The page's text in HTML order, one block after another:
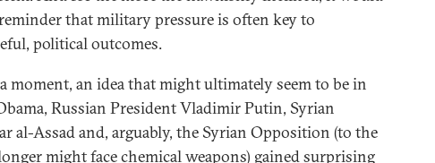
reminder that military pressure is often key to
political outcomes.
moment, an idea that might ultimately seem to be in
Russian President Vladimir Putin, Syrian
al-Assad and, arguably, the Syrian Opposition (to the
might face chemical weapons) gained surprising